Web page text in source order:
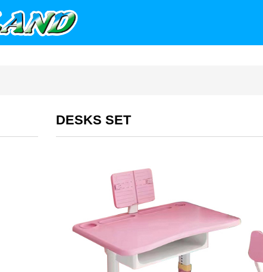
DESKS SET